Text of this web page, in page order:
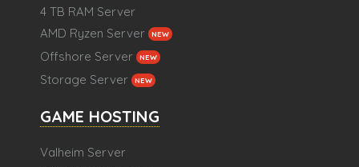
4 TB RAM Server
AMD Ryzen Server
NEW
Offshore Server NEW
Storage Server NEW
GAME HOSTING
Valheim Server